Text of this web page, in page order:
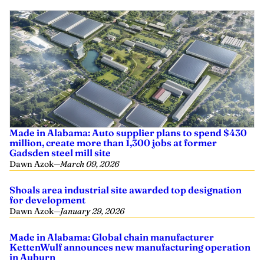
Made in Alabama: Auto supplier plans to spend $430
million, create more than 1,300 jobs at former
Gadsden steel mill site
Dawn Azok—March 09, 2026
Shoals area industrial site awarded top designation
for development
Dawn Azok—January 29, 2026
Made in Alabama: Global chain manufacturer
KettenWulf announces new manufacturing operation
in Auburn